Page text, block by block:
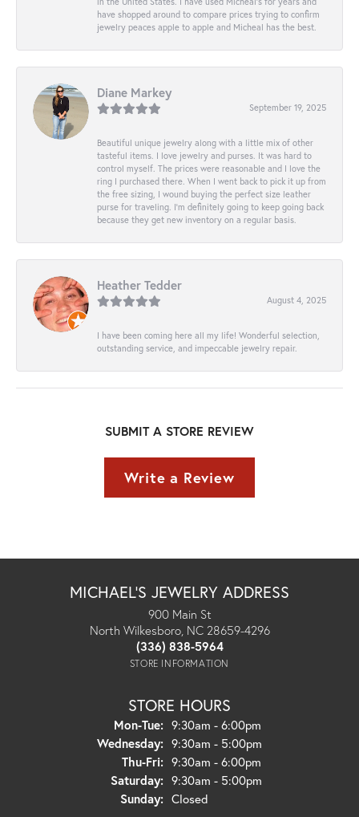
have shopped around to compare prices trying to confirm
jewelry peaces apple to apple and Micheal has the best.
Diane Markey
September 19, 2025
Beautiful unique jewelry along with a little mix of other
tasteful items. I love jewelry and purses. It was hard to
control myself. The prices were reasonable and I love the
ring I purchased there. When I went back to pick it up from
the free sizing, I wound buying the perfect size leather
purse for traveling. I’m definitely going to keep going back
because they get new inventory on a regular basis.
Heather Tedder
August 4, 2025
I have been coming here all my life! Wonderful selection,
outstanding service, and impeccable jewelry repair.
SUBMIT A STORE REVIEW
Write a Review
MICHAEL'S JEWELRY ADDRESS
900 Main St
North Wilkesboro, NC 28659-4296
(336) 838-5964
STORE INFORMATION
STORE HOURS
Mon-Tue:Monday - Tuesday:
9:30am - 6:00pm
Wednesday: 9:30am - 5:00pm
Thu-Fri:Thursday - Friday:
9:30am - 6:00pm
Saturday: 9:30am - 5:00pm
Sunday: Closed